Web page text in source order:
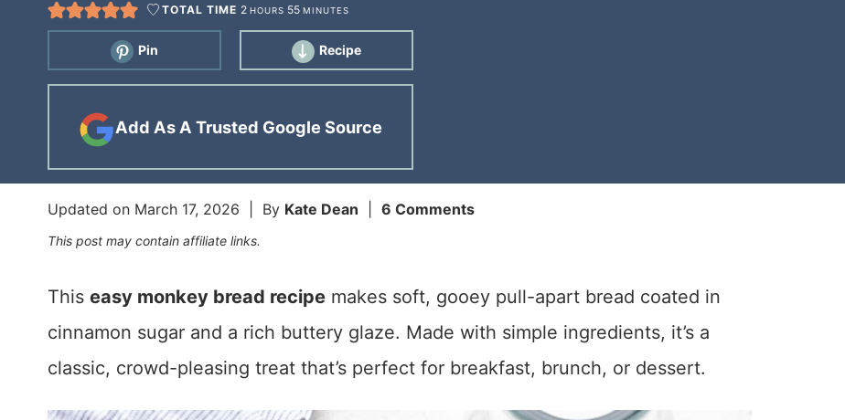
TOTAL TIME 2 HOURS 55 MINUTES
Pin Recipe
Add As A Trusted Google Source
Updated on March 17, 2026 | By Kate Dean 6 Comments
This post may contain affiliate links.
This easy monkey bread recipe makes soft, gooey pull-apart bread coated in
cinnamon sugar and a rich buttery glaze. Made with simple ingredients, it’s a
classic, crowd-pleasing treat that’s perfect for breakfast, brunch, or dessert.